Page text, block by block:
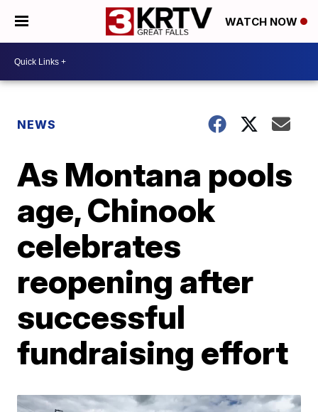
WATCH NOW
NEWS
As Montana pools
age, Chinook
celebrates
reopening after
successful
fundraising effort